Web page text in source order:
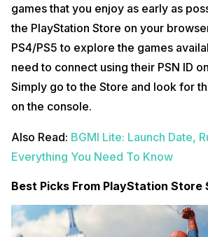
games that you enjoy as early as
the PlayStation Store on your
PS4/PS5 to explore the games
need to connect using their PSN ID
Simply go to the Store and look for
on the console.
Also Read: BGMI Lite: Launch Date,
Everything You Need To Know
Best Picks From PlayStation Store